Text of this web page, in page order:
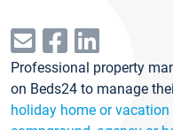
Professional property
on Beds24 to manage
holiday home or